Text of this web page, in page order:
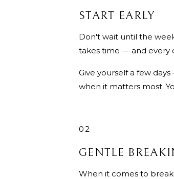
START EARLY
Don't wait until the
takes time — and every
Give yourself a few
when it matters most.
02
GENTLE
When it comes to